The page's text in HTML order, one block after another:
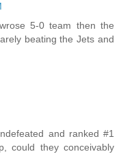
5-0 team then the
beating the Jets and
and ranked #1
could they conceivably